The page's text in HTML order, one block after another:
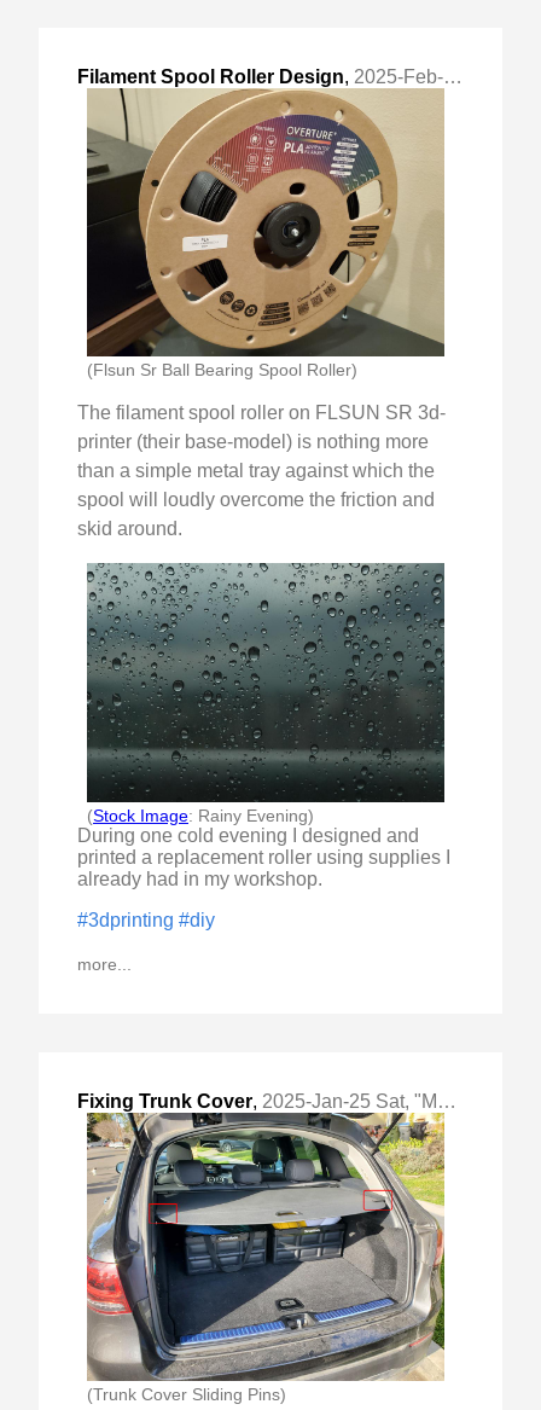
Filament Spool Roller Design, 2025-Feb-02 Sun, "Design process and choices made for a simple filament roller."
(Flsun Sr Ball Bearing Spool Roller)
The filament spool roller on FLSUN SR 3d-
printer (their base-model) is nothing more
than a simple metal tray against which the
spool will loudly overcome the friction and
skid around.
(Stock Image: Rainy Evening)
During one cold evening I designed and
printed a replacement roller using supplies I
already had in my workshop.
#3dprinting #diy
more...
Fixing Trunk Cover, 2025-Jan-25 Sat, "Making replacement trunk cover bracket pin"
(Trunk Cover Sliding Pins)